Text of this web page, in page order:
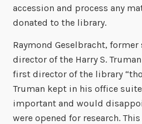
accession and process any
donated to the library.
Raymond Geselbracht,
director of the Harry S.
first director of the library
Truman kept in his office
important and would
were opened for research.